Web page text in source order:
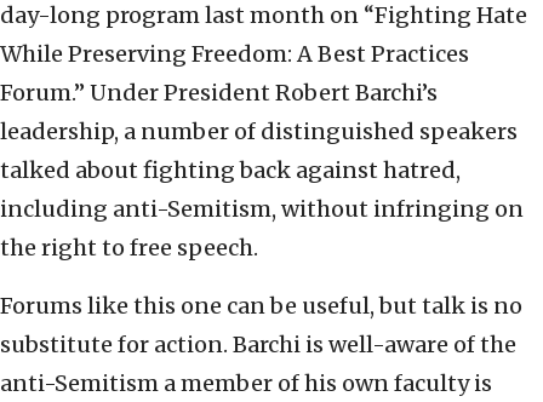
day-long program last month on “Fighting Hate
While Preserving Freedom: A Best Practices
Forum.” Under President Robert Barchi’s
leadership, a number of distinguished speakers
talked about fighting back against hatred,
including anti-Semitism, without infringing on
the right to free speech.
Forums like this one can be useful, but talk is no
substitute for action. Barchi is well-aware of the
anti-Semitism a member of his own faculty is